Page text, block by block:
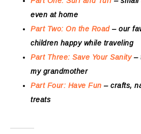
even at home
Part Two: On the Road– our
children happy while traveling
Part Three: Save Your Sanity–
my grandmother
Part Four: Have Fun – crafts,
treats